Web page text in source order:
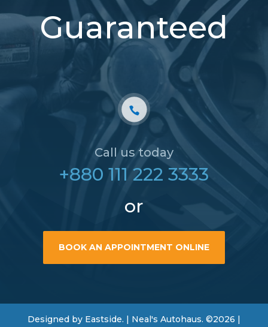
Guaranteed
Call us today
+880 111 222 3333
or
BOOK AN APPOINTMENT ONLINE
Designed by Eastside. | Neal's Autohaus. ©2026 |